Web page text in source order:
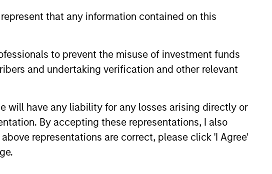
that any information contained on this
to prevent the misuse of investment funds
and undertaking verification and other relevant
will have any liability for any losses arising directly or
By accepting these representations, I also
representations are correct, please click 'I Agree'
PRESS RELEASE
Patriot Growth Insurance
Capital to Support
Continued Growth
Patriot Growth Insurance Services, LLC,
one of the country’s largest and fastest-
growing national insurance agencies,
today announced that it has closed on a